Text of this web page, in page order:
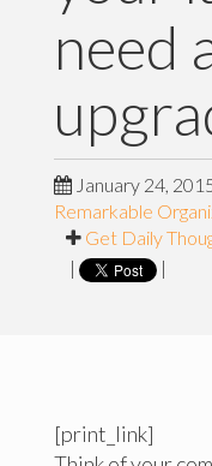
need
January 24,
Remarkable
Get Daily
|
|
[print_link]